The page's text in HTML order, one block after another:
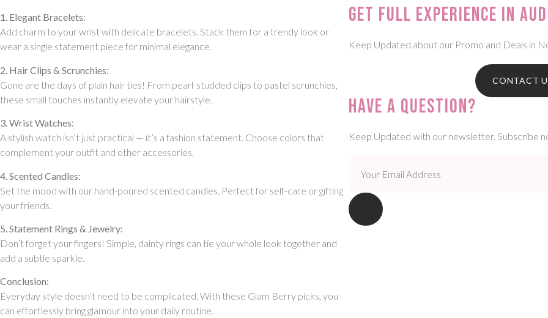
1. Elegant Bracelets:
Add charm to your wrist with delicate bracelets. Stack them for a trendy look or
wear a single statement piece for minimal elegance.
2. Hair Clips & Scrunchies:
Gone are the days of plain hair ties! From pearl-studded clips to pastel scrunchies,
these small touches instantly elevate your hairstyle.
3. Wrist Watches:
A stylish watch isn’t just practical — it’s a fashion statement. Choose colors that
complement your outfit and other accessories.
4. Scented Candles:
Set the mood with our hand-poured scented candles. Perfect for self-care or gifting
your friends.
5. Statement Rings & Jewelry:
Don’t forget your fingers! Simple, dainty rings can tie your whole look together and
add a subtle sparkle.
Conclusion:
Everyday style doesn’t need to be complicated. With these Glam Berry picks, you
can effortlessly bring glamour into your daily routine.
Get Full experience in
Keep Updated about our Promo and Deals in
CONTACT
Have A Question?
Keep Updated with our newsletter. Subscribe